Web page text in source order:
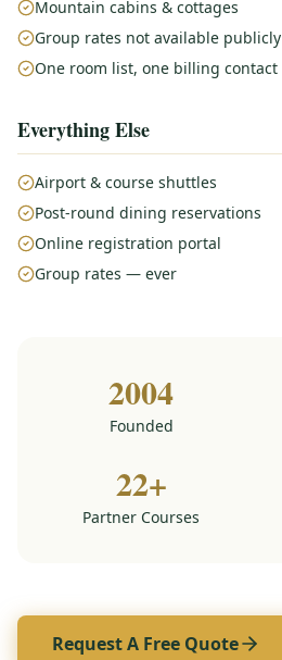
Mountain cabins & cottages
Group rates not available publicly
One room list, one billing contact
Everything Else
Airport & course shuttles
Post-round dining reservations
Online registration portal
Group rates — ever
2004
Founded
22+
Partner Courses
Request A Free Quote